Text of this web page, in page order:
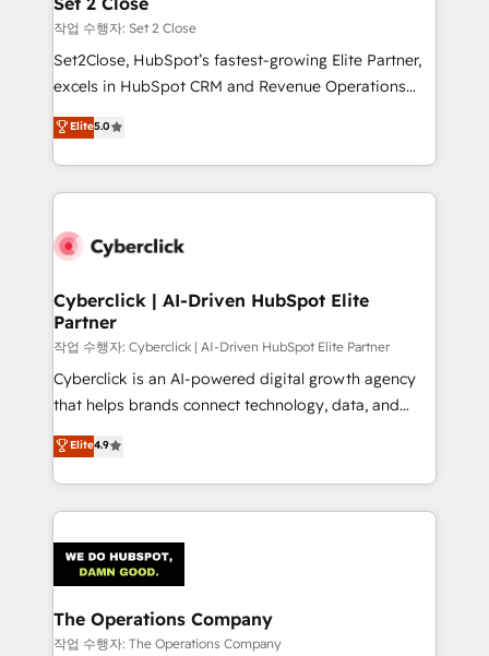
días.
enablement & company-wide adoption We create
HubSpot environments that teams use with
confidence and that leadership can rely on for
작업 수행자: Set 2 Close
Set2Close, HubSpot’s fastest-growing Elite Partner,
excels in HubSpot CRM and Revenue Operations
(RevOps) services to boost B2B sales and growth.
As a top HubSpot Elite Partner, we specialize in
custom HubSpot CRM solutions. Our experts design,
implement, and optimize systems to enhance user
marketing, and service teams. From setup to
management, and speed up deal closures. With 500+
projects completed, our Agile approach ensures your
HubSpot CRM drives measurable results. Our
RevOps services align your sales, marketing, and
customer success teams for peak performance. We
retention—by refining processes and eliminating
inefficiencies. Using HubSpot tools and data-driven
Elite5.0
Cyberclick | AI-Driven HubSpot Elite
Partner
작업 수행자: Cyberclick | AI-Driven HubSpot Elite Partner
Cyberclick is an AI-powered digital growth agency
that helps brands connect technology, data, and
creativity to achieve measurable results. Founded in
Barcelona and operating across Spain, LATAM, and
the UK, we support global companies in building
smarter marketing, sales, and customer success
Iberia (Spain & Portugal), we combine human insight
with intelligent automation to drive sustainable
growth. Our multidisciplinary team designs solutions
that simplify complexity, boost performance, and
Elite4.9
The Operations Company
작업 수행자: The Operations Company